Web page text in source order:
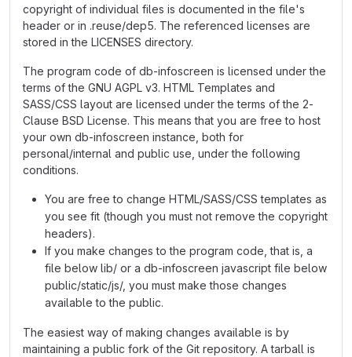
copyright of individual files is documented in the file's
header or in .reuse/dep5. The referenced licenses are
stored in the LICENSES directory.
The program code of db-infoscreen is licensed under the
terms of the GNU AGPL v3. HTML Templates and
SASS/CSS layout are licensed under the terms of the 2-
Clause BSD License. This means that you are free to host
your own db-infoscreen instance, both for
personal/internal and public use, under the following
conditions.
You are free to change HTML/SASS/CSS templates as
you see fit (though you must not remove the copyright
headers).
If you make changes to the program code, that is, a
file below lib/ or a db-infoscreen javascript file below
public/static/js/, you must make those changes
available to the public.
The easiest way of making changes available is by
maintaining a public fork of the Git repository. A tarball is